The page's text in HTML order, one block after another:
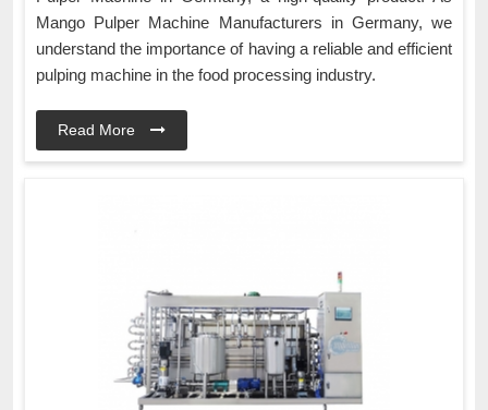
Mango Pulper Machine Manufacturers in Germany, we
understand the importance of having a reliable and efficient
pulping machine in the food processing industry.
Read More